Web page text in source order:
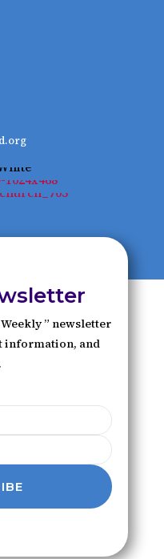
” newsletter
information, and